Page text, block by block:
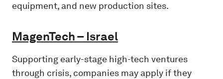
equipment, and new production sites.
MagenTech – Israel
Supporting early-stage high-tech ventures
through crisis, companies may apply if they